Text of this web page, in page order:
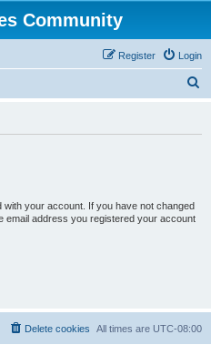
Community
Login
Register
your account. If you have not changed
email address you registered your account
All times are UTC-08:00
Delete cookies